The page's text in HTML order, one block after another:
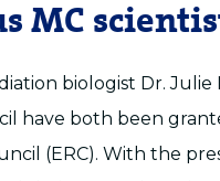
MC
biologist Dr.
have both been
(ERC). With the